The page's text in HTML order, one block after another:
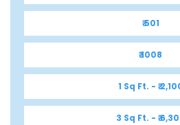
₹ 501
₹ 1008
1 Sq Ft. - ₹
3 Sq Ft. - ₹